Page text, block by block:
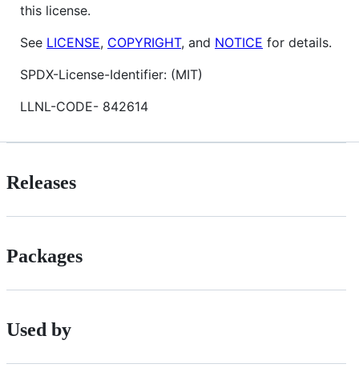
this license.
See LICENSE, COPYRIGHT, and NOTICE for details.
SPDX-License-Identifier: (MIT)
LLNL-CODE- 842614
Releases
Packages
Used by